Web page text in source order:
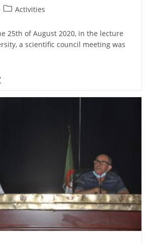
Activities
25th of August 2020, in the lecture
a scientific council meeting was